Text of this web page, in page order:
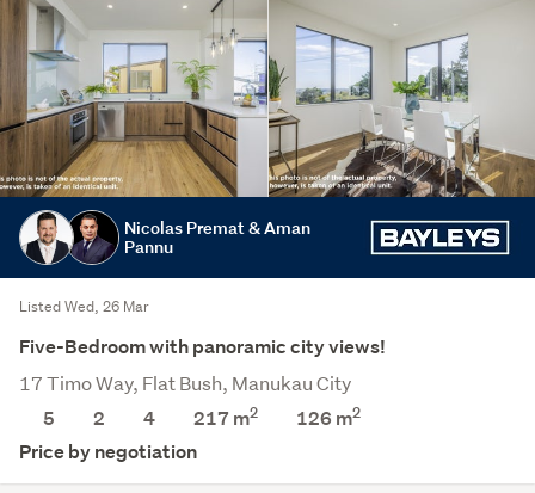
Nicolas Premat & Aman
Pannu
Listed Wed, 26 Mar
Five-Bedroom with panoramic city views!
17 Timo Way, Flat Bush, Manukau City
5
2 4 217 m2 126 m2
Price by negotiation